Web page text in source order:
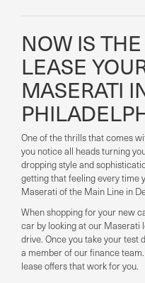
NOW IS
LEASE
MASERATI
One of the thrills that comes
you notice all heads turning
dropping style and
getting that feeling every time
Maserati of the Main Line in
When shopping for your new
car by looking at our Maserati
drive. Once you take your test
a member of our finance
lease offers that work for you.